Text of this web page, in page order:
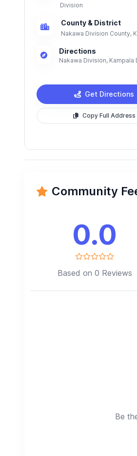
Division
County & District
Nakawa Division County,
Directions
Nakawa Division, Kampala
Get Directions
Copy Full Address
Community
0.0
Based on 0 Reviews
Be